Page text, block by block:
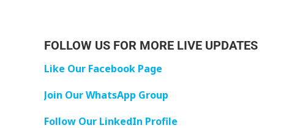
FOLLOW US FOR MORE LIVE UPDATES
Like Our Facebook Page
Join Our WhatsApp Group
Follow Our LinkedIn Profile